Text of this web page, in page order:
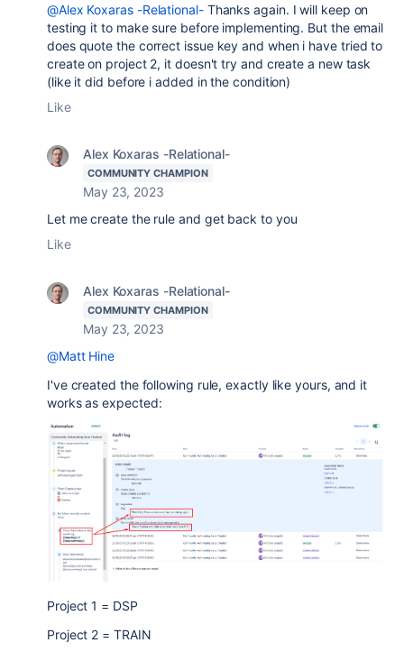
@Alex Koxaras -Relational-Thanks again. I will keep on
testing it to make sure before implementing. But the email
does quote the correct issue key and when i have tried to
create on project 2, it doesn't try and create a new task
(like it did before i added in the condition)
Like
Alex Koxaras -Relational-
COMMUNITY CHAMPION
May 23, 2023
Let me create the rule and get back to you
Like
Alex Koxaras -Relational-
COMMUNITY CHAMPION
May 23, 2023
@Matt Hine
I've created the following rule, exactly like yours, and it
works as expected:
Project 1 = DSP
Project 2 = TRAIN